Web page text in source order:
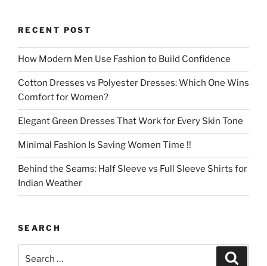
RECENT POST
How Modern Men Use Fashion to Build Confidence
Cotton Dresses vs Polyester Dresses: Which One Wins
Comfort for Women?
Elegant Green Dresses That Work for Every Skin Tone
Minimal Fashion Is Saving Women Time !!
Behind the Seams: Half Sleeve vs Full Sleeve Shirts for
Indian Weather
SEARCH